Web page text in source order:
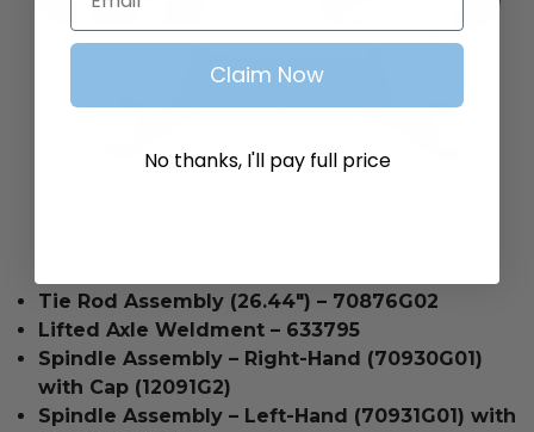
Tie Rod Assembly (26.44") – 70876G02
Lifted Axle Weldment – 633795
Spindle Assembly – Right-Hand (70930G01)
with Cap (12091G2)
Spindle Assembly – Left-Hand (70931G01) with
Claim Now
No thanks, I'll pay full price